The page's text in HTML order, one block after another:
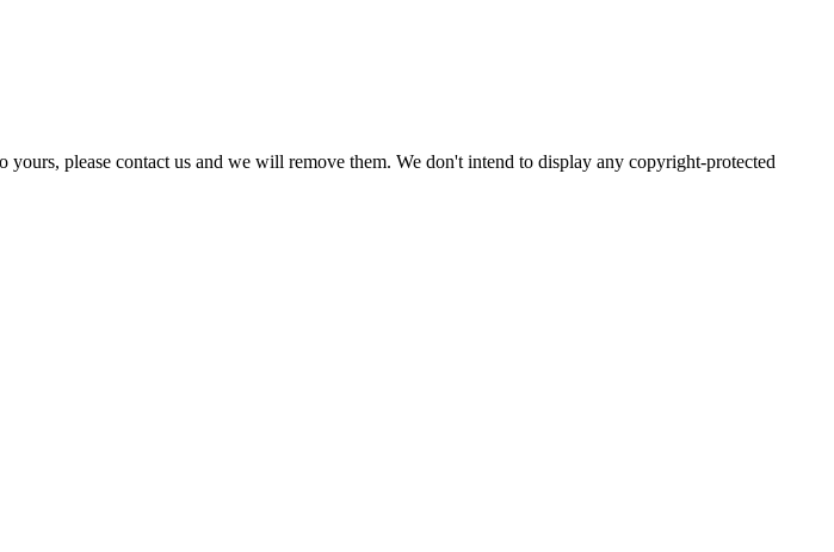
please contact us and we will remove them. We don't intend to display any copyright-protected